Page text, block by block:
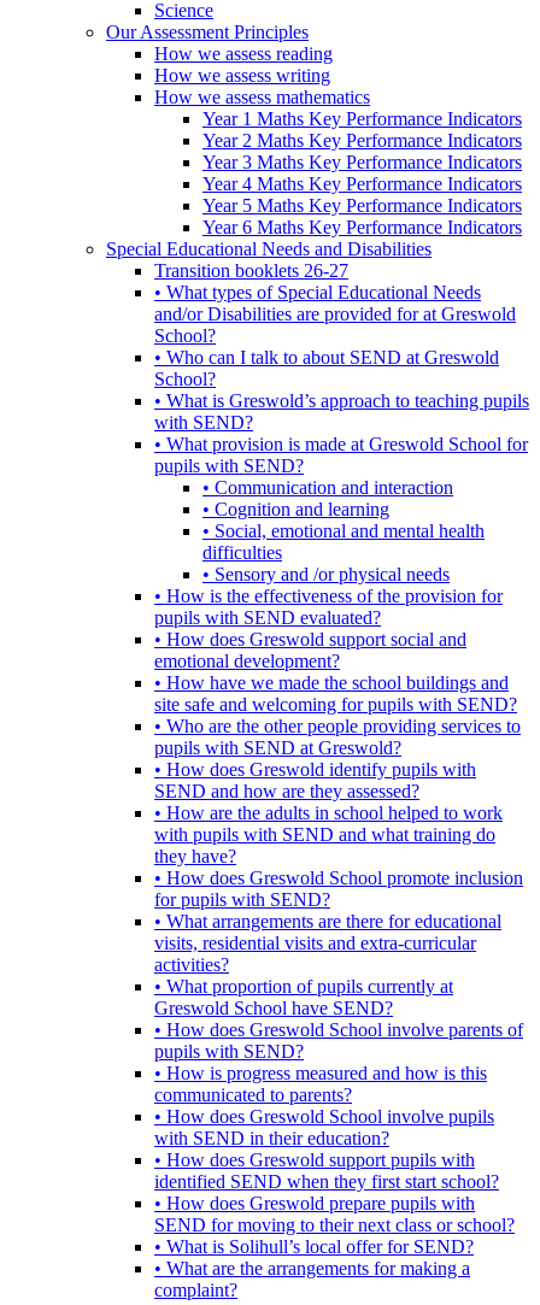
Science
Our Assessment Principles
How we assess reading
How we assess writing
How we assess mathematics
Year 1 Maths Key Performance Indicators
Year 2 Maths Key Performance Indicators
Year 3 Maths Key Performance Indicators
Year 4 Maths Key Performance Indicators
Year 5 Maths Key Performance Indicators
Year 6 Maths Key Performance Indicators
Special Educational Needs and Disabilities
Transition booklets 26-27
• What types of Special Educational Needs
and/or Disabilities are provided for at Greswold
School?
• Who can I talk to about SEND at Greswold
School?
• What is Greswold’s approach to teaching pupils
with SEND?
• What provision is made at Greswold School for
pupils with SEND?
• Communication and interaction
• Cognition and learning
• Social, emotional and mental health
difficulties
• Sensory and /or physical needs
• How is the effectiveness of the provision for
pupils with SEND evaluated?
• How does Greswold support social and
emotional development?
• How have we made the school buildings and
site safe and welcoming for pupils with SEND?
• Who are the other people providing services to
pupils with SEND at Greswold?
• How does Greswold identify pupils with
SEND and how are they assessed?
• How are the adults in school helped to work
with pupils with SEND and what training do
they have?
• How does Greswold School promote inclusion
for pupils with SEND?
• What arrangements are there for educational
visits, residential visits and extra-curricular
activities?
• What proportion of pupils currently at
Greswold School have SEND?
• How does Greswold School involve parents of
pupils with SEND?
• How is progress measured and how is this
communicated to parents?
• How does Greswold School involve pupils
with SEND in their education?
• How does Greswold support pupils with
identified SEND when they first start school?
• How does Greswold prepare pupils with
SEND for moving to their next class or school?
• What is Solihull’s local offer for SEND?
• What are the arrangements for making a
complaint?